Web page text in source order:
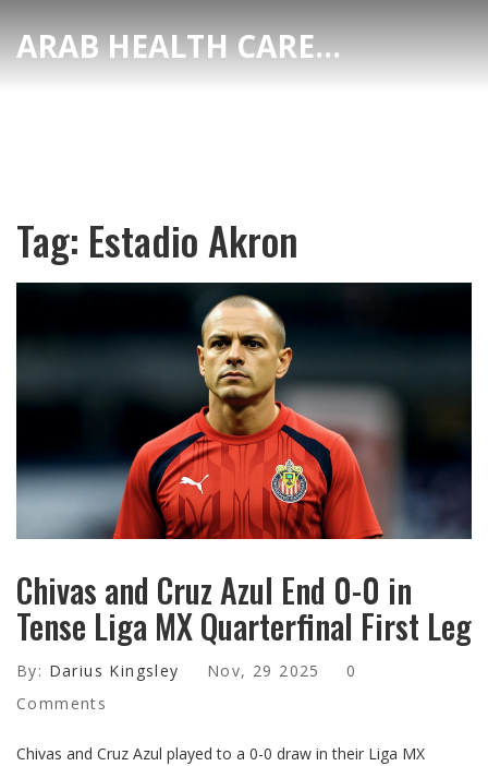
ARAB HEALTH CARE HUB
Tag: Estadio Akron
Chivas and Cruz Azul End 0-0 in
Tense Liga MX Quarterfinal First Leg
By: Darius Kingsley Nov, 29 2025
0
Comments
Chivas and Cruz Azul played to a 0-0 draw in their Liga MX